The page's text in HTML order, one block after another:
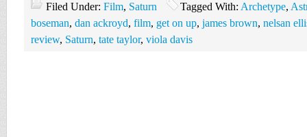
Filed Under: Film, Saturn Tagged With: Archetype,
boseman, dan ackroyd, film, get on up, james brown, nelsan
review, Saturn, tate taylor, viola davis